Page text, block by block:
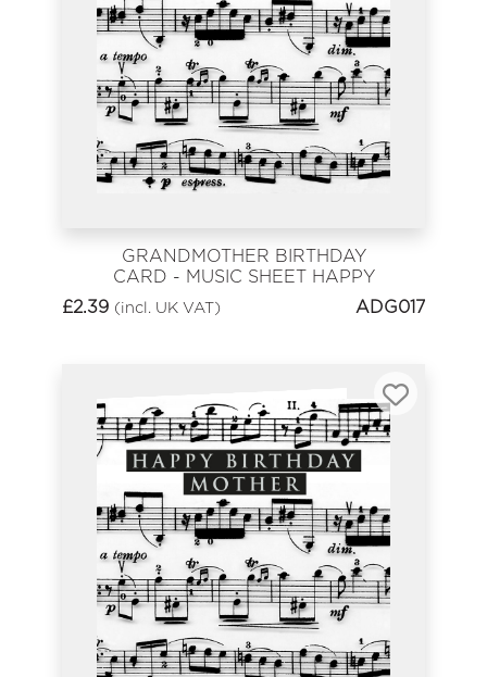
GRANDMOTHER BIRTHDAY
CARD - MUSIC SHEET HAPPY
BIRTHDAY
£2.39 (incl. UK VAT) ADG017